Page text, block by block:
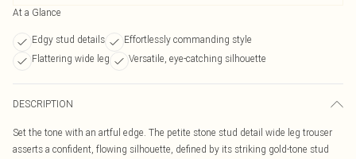
At a Glance
Edgy stud details
Effortlessly commanding style
Flattering wide leg
Versatile, eye-catching silhouette
DESCRIPTION
Set the tone with an artful edge. The petite stone stud detail wide leg trouser
asserts a confident, flowing silhouette, defined by its striking gold-tone stud